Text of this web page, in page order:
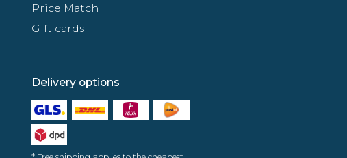
Price Match
Gift cards
Delivery options